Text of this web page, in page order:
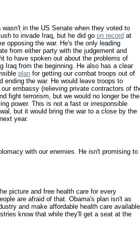
wasn't in the US Senate when they voted to
to invade Iraq, but he did go on record at
opposing the war. He's the only leading
from either party with the judgement and
to have spoken out about the problems of
Iraq from the beginning. He also has a clear
planfor getting our combat troops out of
ending the war. He would leave troops to
embassy (relieving private contractors of
fight terrorism, but we would no longer be the
power. This is not a fast or irresponsible
but it would bring the war to a close by the
year.
with our enemies. He isn't promising to
picture and free health care for every
are afraid of that. Obama's plan isn't as
and make affordable health care available
know that while they'll get a seat at the